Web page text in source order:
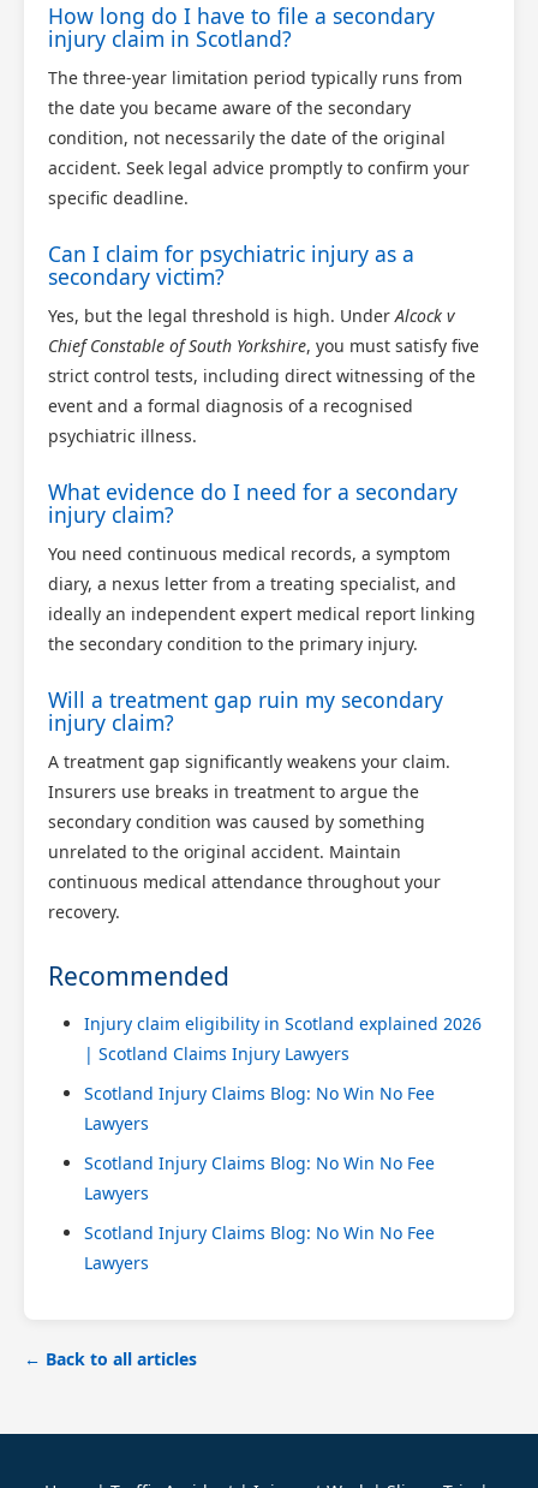
How long do I have to file a secondary
injury claim in Scotland?
The three-year limitation period typically runs from
the date you became aware of the secondary
condition, not necessarily the date of the original
accident. Seek legal advice promptly to confirm your
specific deadline.
Can I claim for psychiatric injury as a
secondary victim?
Yes, but the legal threshold is high. UnderAlcock v
Chief Constable of South Yorkshire, you must satisfy five
strict control tests, including direct witnessing of the
event and a formal diagnosis of a recognised
psychiatric illness.
What evidence do I need for a secondary
injury claim?
You need continuous medical records, a symptom
diary, a nexus letter from a treating specialist, and
ideally an independent expert medical report linking
the secondary condition to the primary injury.
Will a treatment gap ruin my secondary
injury claim?
A treatment gap significantly weakens your claim.
Insurers use breaks in treatment to argue the
secondary condition was caused by something
unrelated to the original accident. Maintain
continuous medical attendance throughout your
recovery.
Recommended
Injury claim eligibility in Scotland explained 2026
| Scotland Claims Injury Lawyers
Scotland Injury Claims Blog: No Win No Fee
Lawyers
Scotland Injury Claims Blog: No Win No Fee
Lawyers
Scotland Injury Claims Blog: No Win No Fee
Lawyers
← Back to all articles